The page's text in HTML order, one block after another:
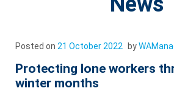
Posted on 21 October 2022 by
Protecting lone workers
winter months